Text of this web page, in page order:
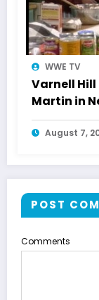
WWE TV
Varnell Hill
Martin in
August 7,
POST
Comments